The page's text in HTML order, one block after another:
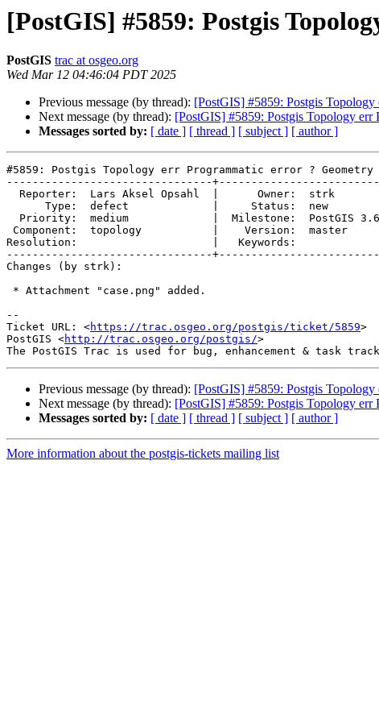
[PostGIS] #5859: Postgis
PostGIS trac at osgeo.org
Wed Mar 12 04:46:04 PDT 2025
Previous message (by thread): [PostGIS] #5859: Postgis
Next message (by thread): [PostGIS] #5859: Postgis Topology err
Messages sorted by: [ date ] [ thread ] [ subject ] [ author ]
#5859: Postgis Topology err Programmatic error ?
--------------------------------
Resolution:                     |   Keywords:
--------------------------------
Changes (by strk):
--
Ticket URL: <https://trac.osgeo.org/postgis/ticket/5859>
PostGIS <http://trac.osgeo.org/postgis/>
Previous message (by thread): [PostGIS] #5859: Postgis
Next message (by thread): [PostGIS] #5859: Postgis Topology err
Messages sorted by: [ date ] [ thread ] [ subject ] [ author ]
More information about the postgis-tickets mailing list